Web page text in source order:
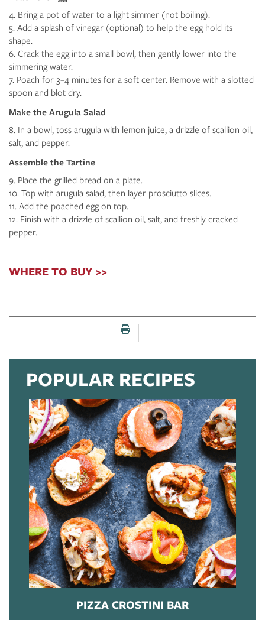
Bring a pot of water to a light simmer (not boiling).
Add a splash of vinegar (optional) to help the egg hold its
shape.
Crack the egg into a small bowl, then gently lower into the
simmering water.
Poach for 3–4 minutes for a soft center. Remove with a slotted
spoon and blot dry.
Make the Arugula Salad
In a bowl, toss arugula with lemon juice, a drizzle of scallion oil,
salt, and pepper.
Assemble the Tartine
Place the grilled bread on a plate.
Top with arugula salad, then layer prosciutto slices.
Add the poached egg on top.
Finish with a drizzle of scallion oil, salt, and freshly cracked
pepper.
WHERE TO BUY >>
Print this page
POPULAR RECIPES
PIZZA CROSTINI BAR